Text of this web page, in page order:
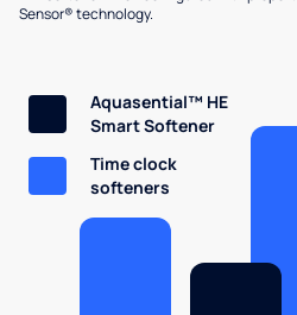
Sensor® technology.
Aquasential™ HE
Smart Softener
Time clock
softeners